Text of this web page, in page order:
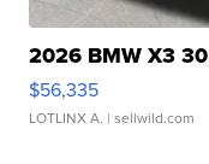
2026 BMW X3
$56,335
LOTLINX A. | sellwild.com